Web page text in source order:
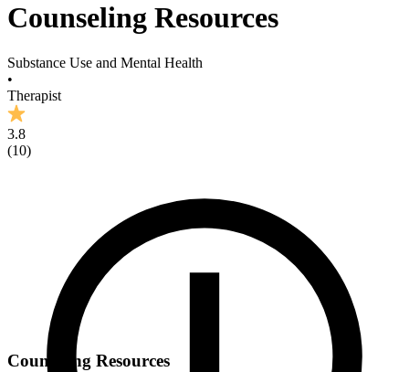
Counseling Resources
Substance Use and Mental Health
•
Therapist
3.8
(10)
Counseling Resources